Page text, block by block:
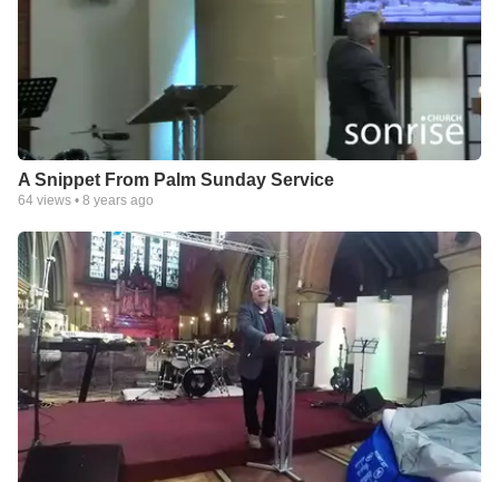
A Snippet From Palm Sunday Service
64 views • 8 years ago